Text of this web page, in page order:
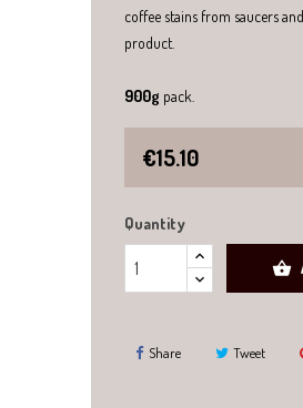
coffee stains from saucers
product.
900g pack.
€15.10
Quantity

Share Tweet